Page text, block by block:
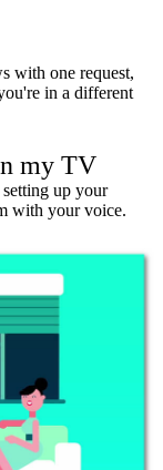
with one request,
in a different
my TV
up your
with your voice.